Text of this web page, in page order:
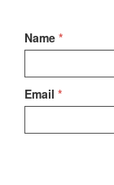
Name *
Email *